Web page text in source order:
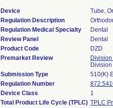
Device
Tube,
Regulation Description
Regulation Medical Specialty
Dental
Review Panel
Dental
Product Code
DZD
Premarket Review
Submission Type
510(K)
Regulation Number
Device Class
1
Total Product Life Cycle (TPLC) TPLC